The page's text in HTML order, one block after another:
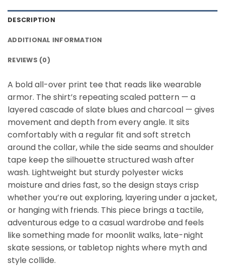
DESCRIPTION
ADDITIONAL INFORMATION
REVIEWS (0)
A bold all-over print tee that reads like wearable
armor. The shirt’s repeating scaled pattern — a
layered cascade of slate blues and charcoal — gives
movement and depth from every angle. It sits
comfortably with a regular fit and soft stretch
around the collar, while the side seams and shoulder
tape keep the silhouette structured wash after
wash. Lightweight but sturdy polyester wicks
moisture and dries fast, so the design stays crisp
whether you’re out exploring, layering under a jacket,
or hanging with friends. This piece brings a tactile,
adventurous edge to a casual wardrobe and feels
like something made for moonlit walks, late-night
skate sessions, or tabletop nights where myth and
style collide.